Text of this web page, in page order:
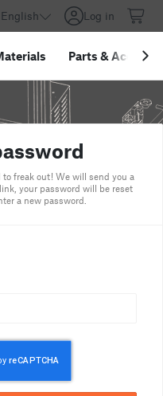
English Log in
Parts &
freak out! We will send you a
your password will be reset
a new password.